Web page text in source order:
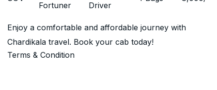
Fortuner Driver
Enjoy a comfortable and affordable journey with
Chardikala travel. Book your cab today!
Terms & Condition